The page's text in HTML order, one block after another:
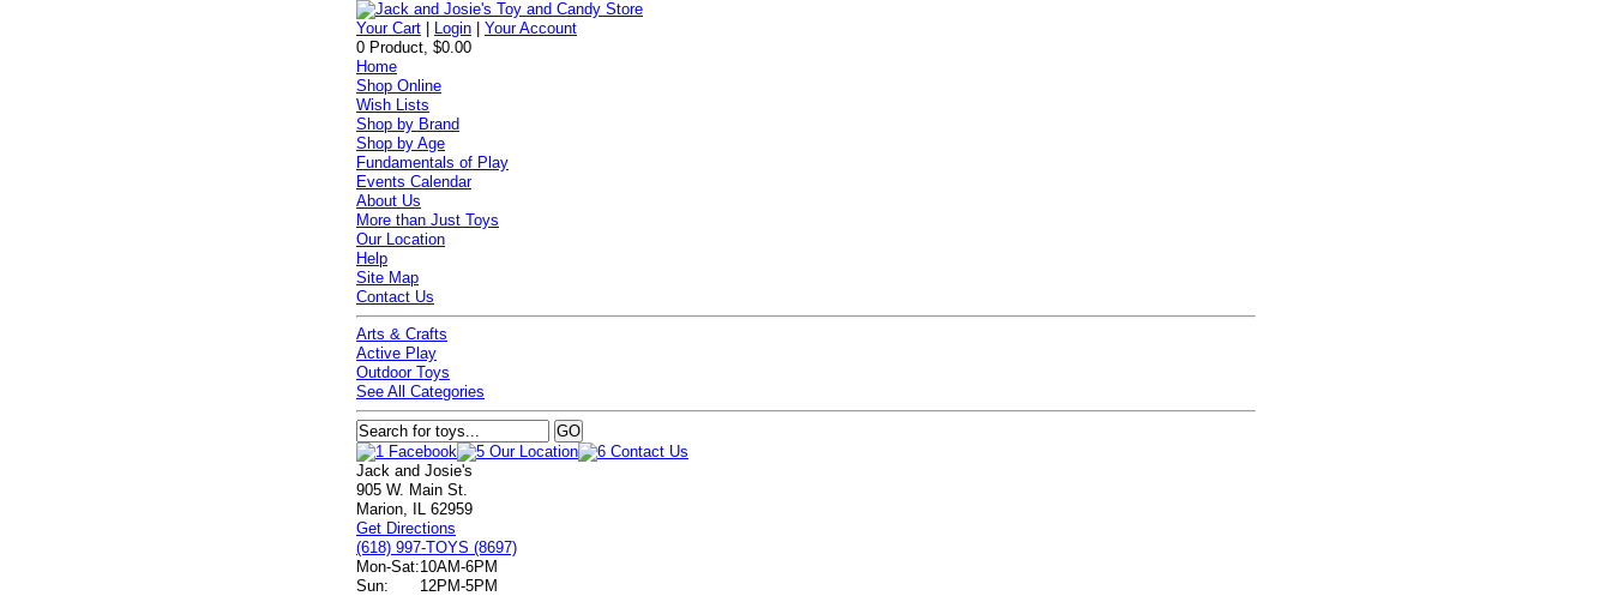
Your Cart Login |Your Account
0 Product, $0.00
Home
Shop Online
Wish Lists
Shop by Brand
Shop by Age
Fundamentals of Play
Events Calendar
About Us
More than Just Toys
Our Location
Help
Site Map
Contact Us
Arts & Crafts
Active Play
Outdoor Toys
See All Categories
Jack and Josie's
905 W. Main St.
Marion, IL 62959
Get Directions
(618) 997-TOYS (8697)
Mon-Sat:10AM-6PM
Sun:
12PM-5PM